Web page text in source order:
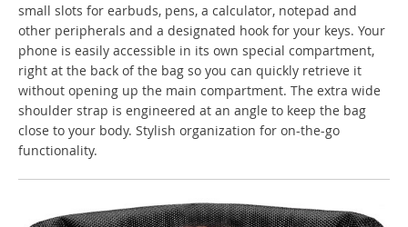
small slots for earbuds, pens, a calculator, notepad and
other peripherals and a designated hook for your keys. Your
phone is easily accessible in its own special compartment,
right at the back of the bag so you can quickly retrieve it
without opening up the main compartment. The extra wide
shoulder strap is engineered at an angle to keep the bag
close to your body. Stylish organization for on-the-go
functionality.